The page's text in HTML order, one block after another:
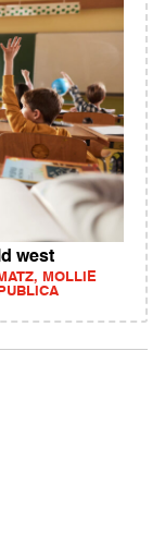
west
MOLLIE